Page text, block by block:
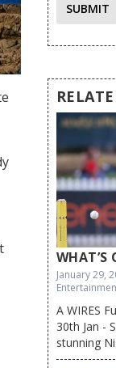
SUBMIT
WHAT’S
January 29,
A WIRES
30th Jan -
stunning